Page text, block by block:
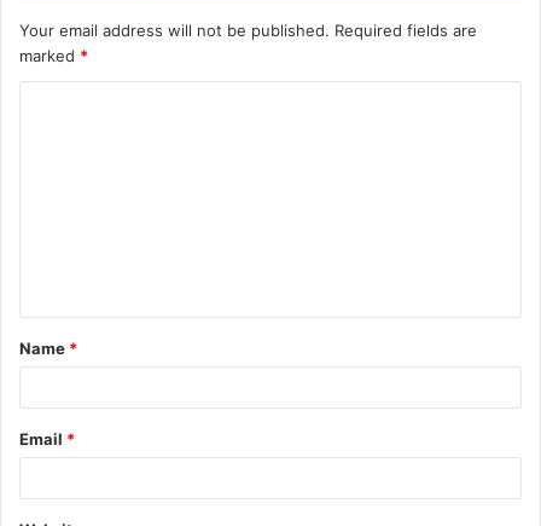
Your email address will not be published. Required fields are
marked *
t
Name *
Email *